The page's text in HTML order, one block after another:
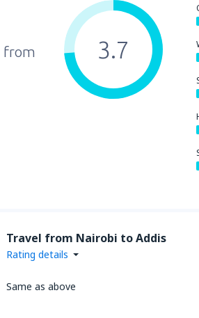
from
3.7
Travel from Nairobi to Addis
Rating details
Same as above